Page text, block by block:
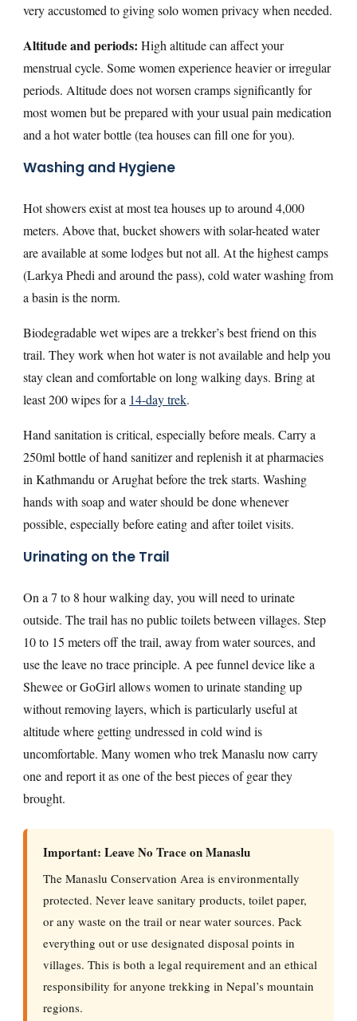
very accustomed to giving solo women privacy when needed.
Altitude and periods: High altitude can affect your
menstrual cycle. Some women experience heavier or irregular
periods. Altitude does not worsen cramps significantly for
most women but be prepared with your usual pain medication
and a hot water bottle (tea houses can fill one for you).
Washing and Hygiene
Hot showers exist at most tea houses up to around 4,000
meters. Above that, bucket showers with solar-heated water
are available at some lodges but not all. At the highest camps
(Larkya Phedi and around the pass), cold water washing from
a basin is the norm.
Biodegradable wet wipes are a trekker’s best friend on this
trail. They work when hot water is not available and help you
stay clean and comfortable on long walking days. Bring at
least 200 wipes for a 14-day trek.
Hand sanitation is critical, especially before meals. Carry a
250ml bottle of hand sanitizer and replenish it at pharmacies
in Kathmandu or Arughat before the trek starts. Washing
hands with soap and water should be done whenever
possible, especially before eating and after toilet visits.
Urinating on the Trail
On a 7 to 8 hour walking day, you will need to urinate
outside. The trail has no public toilets between villages. Step
10 to 15 meters off the trail, away from water sources, and
use the leave no trace principle. A pee funnel device like a
Shewee or GoGirl allows women to urinate standing up
without removing layers, which is particularly useful at
altitude where getting undressed in cold wind is
uncomfortable. Many women who trek Manaslu now carry
one and report it as one of the best pieces of gear they
brought.
Important: Leave No Trace on Manaslu
The Manaslu Conservation Area is environmentally
protected. Never leave sanitary products, toilet paper,
or any waste on the trail or near water sources. Pack
everything out or use designated disposal points in
villages. This is both a legal requirement and an ethical
responsibility for anyone trekking in Nepal’s mountain
regions.